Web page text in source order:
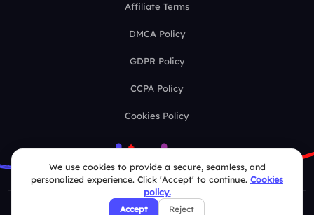
Affiliate Terms
DMCA Policy
GDPR Policy
CCPA Policy
Cookies Policy
We use cookies to provide a secure, seamless, and
personalized experience. Click 'Accept' to continue. Cookies
policy.
Accept Reject